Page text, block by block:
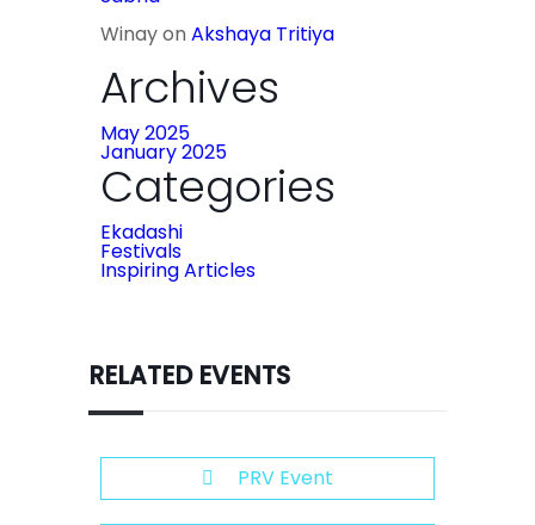
Winayon Akshaya Tritiya
Archives
May 2025
January 2025
Categories
Ekadashi
Festivals
Inspiring Articles
RELATED EVENTS
PRV Event